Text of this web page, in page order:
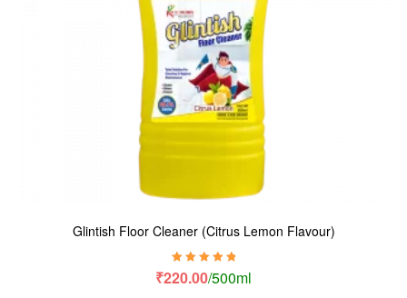
Glintish Floor Cleaner (Citrus Lemon Flavour)
Rated5.00out
₹220.00/500ml